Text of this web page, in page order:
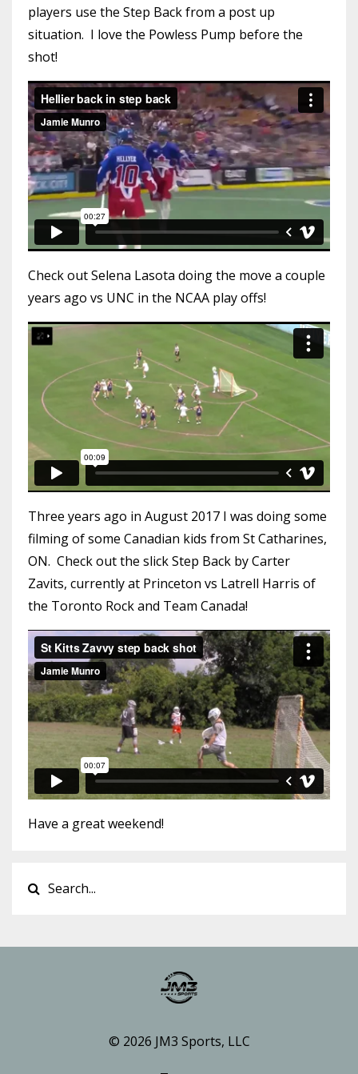
players use the Step Back from a post up
situation. I love the Powless Pump before the
shot!
Check out Selena Lasota doing the move a couple
years ago vs UNC in the NCAA play offs!
Three years ago in August 2017 I was doing some
filming of some Canadian kids from St Catharines,
ON. Check out the slick Step Back by Carter
Zavits, currently at Princeton vs Latrell Harris of
the Toronto Rock and Team Canada!
Have a great weekend!
© 2026 JM3 Sports, LLC